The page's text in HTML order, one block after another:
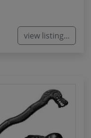
view listing...